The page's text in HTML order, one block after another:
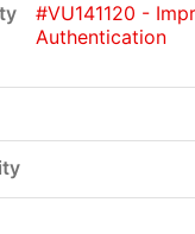
#VU141120 -
Authentication